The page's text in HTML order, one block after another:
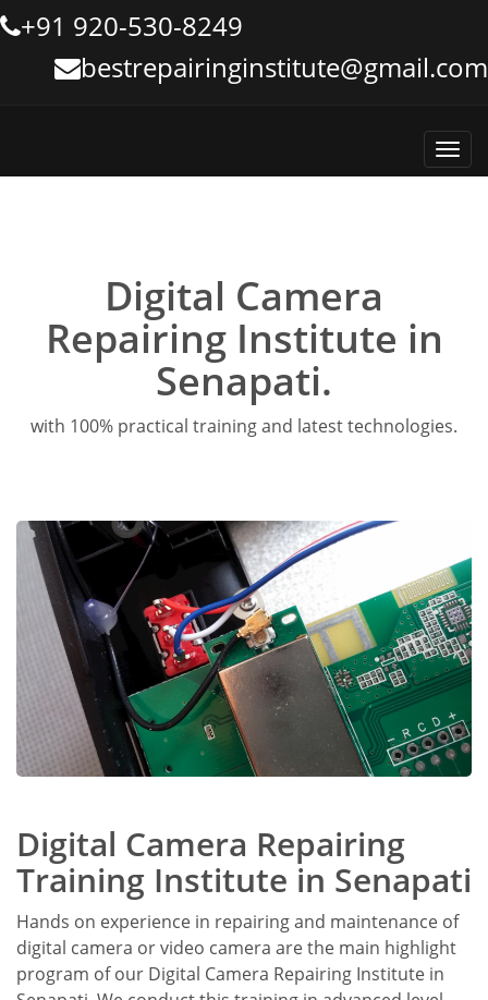
+91 920-530-8249
bestrepairinginstitute@gmail.com
Digital Camera
Repairing Institute in
Senapati.
with 100% practical training and latest technologies.
Digital Camera Repairing
Training Institute in Senapati
Hands on experience in repairing and maintenance of
digital camera or video camera are the main highlight
program of our Digital Camera Repairing Institute in